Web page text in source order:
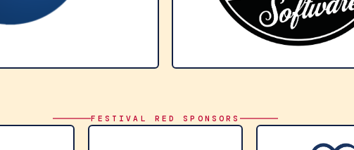
FESTIVAL RED SPONSORS